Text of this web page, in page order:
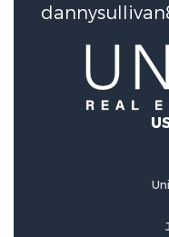
Parking
Garage